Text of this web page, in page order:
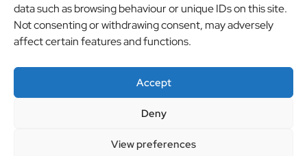
data such as browsing behaviour or unique IDs on this site.
Not consenting or withdrawing consent, may adversely
affect certain features and functions.
Accept
Deny
View preferences
© BBB Investments Ltd t/a MDH Teamwear & Trophies